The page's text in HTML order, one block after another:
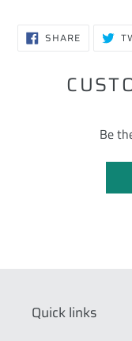
SHARESHARE
ON
Be
Quick links